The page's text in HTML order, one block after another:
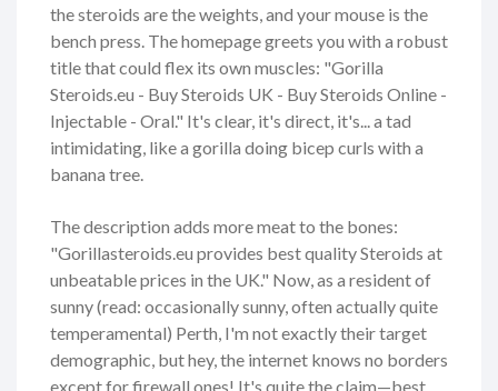
the steroids are the weights, and your mouse is the
bench press. The homepage greets you with a robust
title that could flex its own muscles: "Gorilla
Steroids.eu - Buy Steroids UK - Buy Steroids Online -
Injectable - Oral." It's clear, it's direct, it's... a tad
intimidating, like a gorilla doing bicep curls with a
banana tree.
The description adds more meat to the bones:
"Gorillasteroids.eu provides best quality Steroids at
unbeatable prices in the UK." Now, as a resident of
sunny (read: occasionally sunny, often actually quite
temperamental) Perth, I'm not exactly their target
demographic, but hey, the internet knows no borders
except for firewall ones! It's quite the claim—best